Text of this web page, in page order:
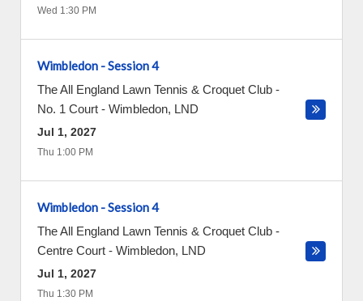
Wed 1:30 PM
Wimbledon - Session 4
The All England Lawn Tennis & Croquet Club -
No. 1 Court - Wimbledon, LND
Jul 1, 2027
Thu 1:00 PM
Wimbledon - Session 4
The All England Lawn Tennis & Croquet Club -
Centre Court - Wimbledon, LND
Jul 1, 2027
Thu 1:30 PM